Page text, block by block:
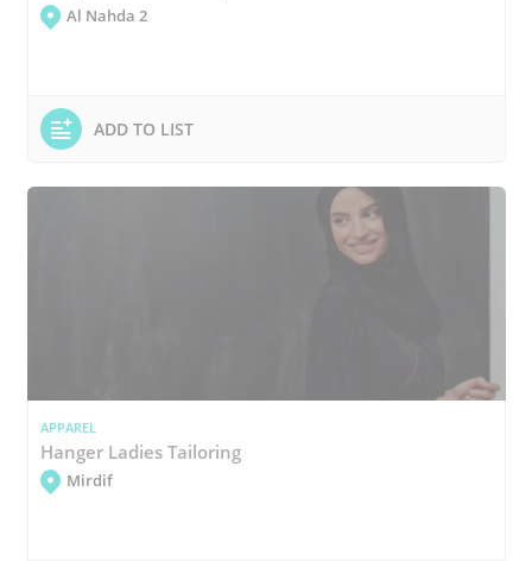
Al Nahda 2
ADD TO LIST
APPAREL
Hanger Ladies Tailoring
Mirdif